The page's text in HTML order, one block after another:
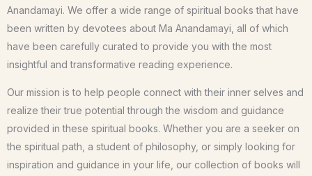
Anandamayi. We offer a wide range of spiritual books that have
been written by devotees about Ma Anandamayi, all of which
have been carefully curated to provide you with the most
insightful and transformative reading experience.
Our mission is to help people connect with their inner selves and
realize their true potential through the wisdom and guidance
provided in these spiritual books. Whether you are a seeker on
the spiritual path, a student of philosophy, or simply looking for
inspiration and guidance in your life, our collection of books will